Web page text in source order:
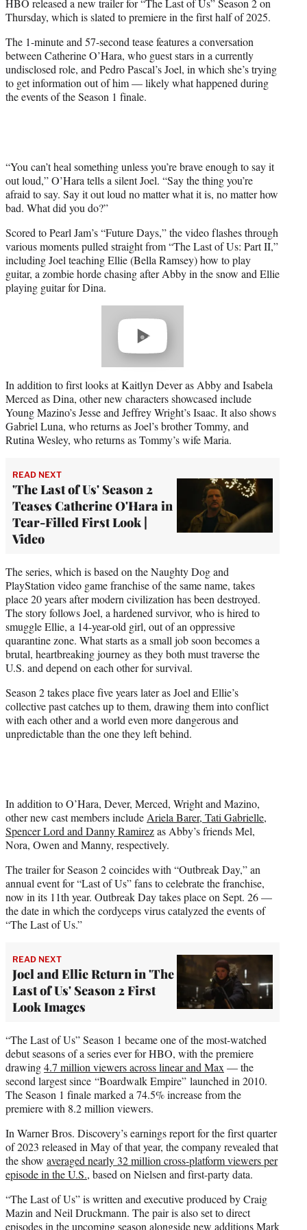
e
r
Thursday, which is slated to premiere in the first half of 2025.
The 1-minute and 57-second tease features a conversation
between Catherine O’Hara, who guest stars in a currently
undisclosed role, and Pedro Pascal’s Joel, in which she’s trying
to get information out of him — likely what happened during
the events of the Season 1 finale.
“You can’t heal something unless you’re brave enough to say it
out loud,” O’Hara tells a silent Joel. “Say the thing you’re
afraid to say. Say it out loud no matter what it is, no matter how
bad. What did you do?”
Scored to Pearl Jam’s “Future Days,” the video flashes through
various moments pulled straight from “The Last of Us: Part II,”
including Joel teaching Ellie (Bella Ramsey) how to play
guitar, a zombie horde chasing after Abby in the snow and Ellie
playing guitar for Dina.
In addition to first looks at Kaitlyn Dever as Abby and Isabela
Merced as Dina, other new characters showcased include
Young Mazino’s Jesse and Jeffrey Wright’s Isaac. It also shows
Gabriel Luna, who returns as Joel’s brother Tommy, and
Rutina Wesley, who returns as Tommy’s wife Maria.
READ NEXT
'The Last of Us' Season 2
Teases Catherine O'Hara in
Tear-Filled First Look |
Video
The series, which is based on the Naughty Dog and
PlayStation video game franchise of the same name, takes
place 20 years after modern civilization has been destroyed.
The story follows Joel, a hardened survivor, who is hired to
smuggle Ellie, a 14-year-old girl, out of an oppressive
quarantine zone. What starts as a small job soon becomes a
brutal, heartbreaking journey as they both must traverse the
U.S. and depend on each other for survival.
Season 2 takes place five years later as Joel and Ellie’s
collective past catches up to them, drawing them into conflict
with each other and a world even more dangerous and
unpredictable than the one they left behind.
In addition to O’Hara, Dever, Merced, Wright and Mazino,
other new cast members include Ariela Barer, Tati Gabrielle,
Spencer Lord and Danny Ramirezas Abby’s friends Mel,
Nora, Owen and Manny, respectively.
The trailer for Season 2 coincides with “Outbreak Day,” an
annual event for “Last of Us” fans to celebrate the franchise,
now in its 11th year. Outbreak Day takes place on Sept. 26 —
the date in which the cordyceps virus catalyzed the events of
“The Last of Us.”
READ NEXT
Joel and Ellie Return in 'The
Last of Us' Season 2 First
Look Images
“The Last of Us” Season 1 became one of the most-watched
debut seasons of a series ever for HBO, with the premiere
drawing4.7 million viewers across linear and Max — the
second largest since “Boardwalk Empire” launched in 2010.
The Season 1 finale marked a 74.5% increase from the
premiere with 8.2 million viewers.
In Warner Bros. Discovery’s earnings report for the first quarter
of 2023 released in May of that year, the company revealed that
the show averaged nearly 32 million cross-platform viewers per
episode in the U.S., based on Nielsen and first-party data.
“The Last of Us” is written and executive produced by Craig
Mazin and Neil Druckmann. The pair is also set to direct
episodes in the upcoming season alongside new additions Mark